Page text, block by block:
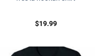
$19.99